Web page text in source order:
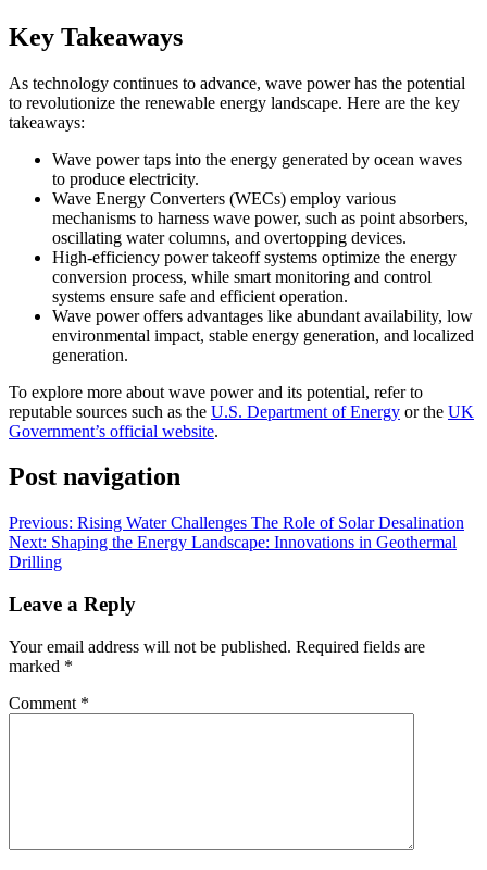
Key Takeaways
As technology continues to advance, wave power has the potential
to revolutionize the renewable energy landscape. Here are the key
takeaways:
Wave power taps into the energy generated by ocean waves
to produce electricity.
Wave Energy Converters (WECs) employ various
mechanisms to harness wave power, such as point absorbers,
oscillating water columns, and overtopping devices.
High-efficiency power takeoff systems optimize the energy
conversion process, while smart monitoring and control
systems ensure safe and efficient operation.
Wave power offers advantages like abundant availability, low
environmental impact, stable energy generation, and localized
generation.
To explore more about wave power and its potential, refer to
reputable sources such as the U.S. Department of Energy or the UK
Government’s official website.
Post navigation
Previous: Rising Water Challenges The Role of Solar Desalination
Next: Shaping the Energy Landscape: Innovations in Geothermal
Drilling
Leave a Reply
Your email address will not be published. Required fields are
marked *
Comment *